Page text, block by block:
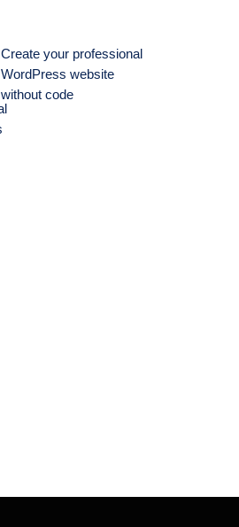
Create your professional
WordPress website
without code